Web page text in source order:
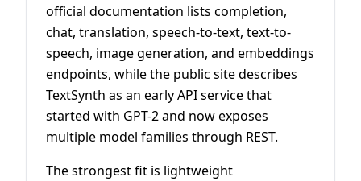
official documentation lists completion,
chat, translation, speech-to-text, text-to-
speech, image generation, and embeddings
endpoints, while the public site describes
TextSynth as an early API service that
started with GPT-2 and now exposes
multiple model families through REST.
The strongest fit is lightweight